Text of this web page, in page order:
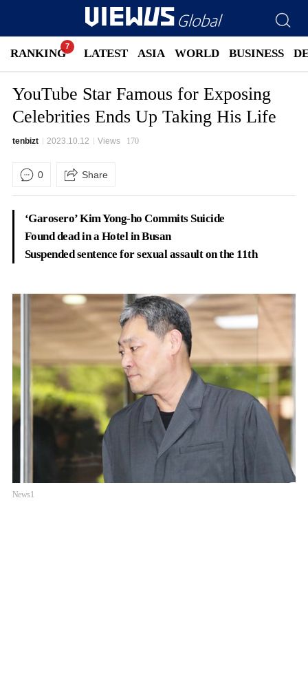
RANKING LATEST ASIA WORLD BUSINESS
YouTube Star Famous for Exposing
Celebrities Ends Up Taking His Life
tenbizt 2023.10.12 Views 170
0 Share
‘Garosero’ Kim Yong-ho Commits Suicide
Found dead in a Hotel in Busan
Suspended sentence for sexual assault on the 11th
News1